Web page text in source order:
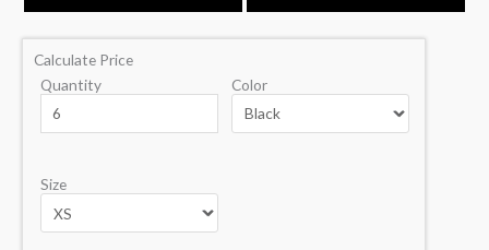
Calculate Price
Quantity
Color
Size